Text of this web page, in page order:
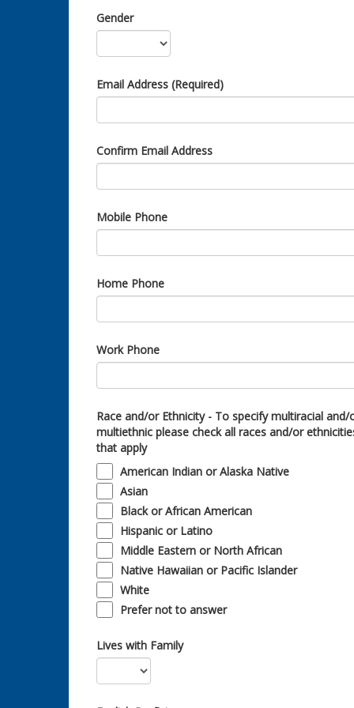
Gender
Email Address (Required)
Confirm Email Address
Mobile Phone
Home Phone
Work Phone
Race and/or Ethnicity - To specify multiracial and/
multiethnic please check all races and/or
that apply
American Indian or Alaska Native
Asian
Black or African American
Hispanic or Latino
Middle Eastern or North African
Native Hawaiian or Pacific Islander
White
Prefer not to answer
Lives with Family